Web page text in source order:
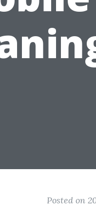
Posted on